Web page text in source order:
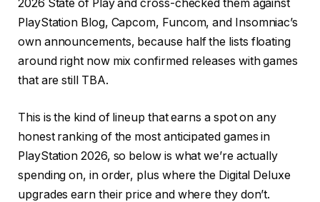
2026 State of Play and cross-checked them against
PlayStation Blog, Capcom, Funcom, and Insomniac’s
own announcements, because half the lists floating
around right now mix confirmed releases with games
that are still TBA.
This is the kind of lineup that earns a spot on any
honest ranking of the most anticipated games in
PlayStation 2026, so below is what we’re actually
spending on, in order, plus where the Digital Deluxe
upgrades earn their price and where they don’t.